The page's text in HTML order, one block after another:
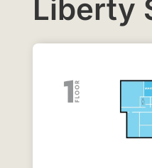
Liberty